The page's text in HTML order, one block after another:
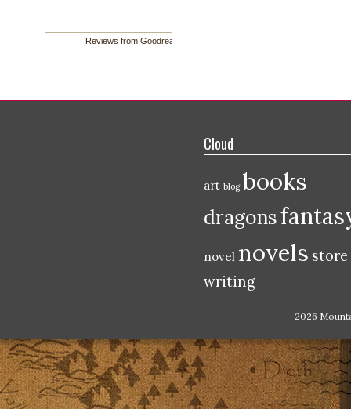
Reviews from Goodreads.com
Cloud
art blog books
dragons
novel novels store
writing
2026